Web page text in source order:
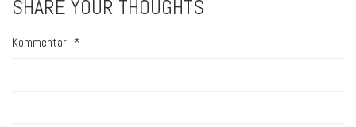
SHARE YOUR THOUGHTS
Kommentar *